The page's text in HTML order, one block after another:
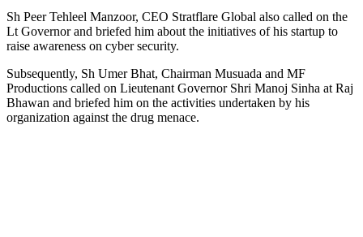
Sh Peer Tehleel Manzoor, CEO Stratflare Global also called on the
Lt Governor and briefed him about the initiatives of his startup to
raise awareness on cyber security.
Subsequently, Sh Umer Bhat, Chairman Musuada and MF
Productions called on Lieutenant Governor Shri Manoj Sinha at Raj
Bhawan and briefed him on the activities undertaken by his
organization against the drug menace.